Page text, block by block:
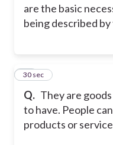
are the basic
being described
Q. They are
to have. People
products or
14
30 sec